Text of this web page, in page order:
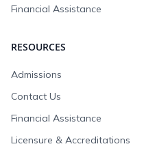
Financial Assistance
RESOURCES
Admissions
Contact Us
Financial Assistance
Licensure & Accreditations